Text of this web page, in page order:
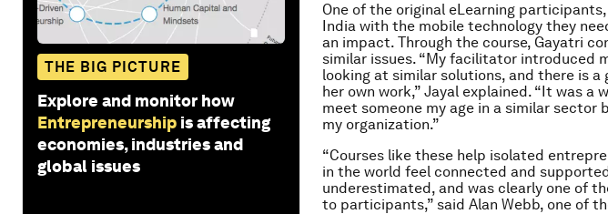
THE BIG PICTURE
Explore and monitor how
Entrepreneurship is affecting
economies, industries and
global issues
One of the original eLearning
India with the mobile technology they
an impact. Through the course, Gayatri
similar issues. “My facilitator introduced
looking at similar solutions, and there is a
her own work,” Jayal explained. “It was
meet someone my age in a similar sector
my organization.”
“Courses like these help isolated
in the world feel connected and
underestimated, and was clearly one of
to participants,” said Alan Webb, one of